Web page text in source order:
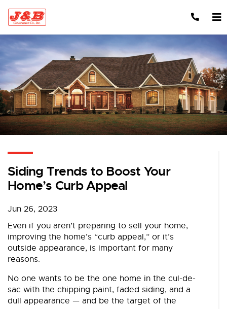
Siding Trends to Boost Your
Home’s Curb Appeal
Jun 26, 2023
Even if you aren’t preparing to sell your home,
improving the home’s “curb appeal,” or it’s
outside appearance, is important for many
reasons.
No one wants to be the one home in the cul-de-
sac with the chipping paint, faded siding, and a
dull appearance — and be the target of the